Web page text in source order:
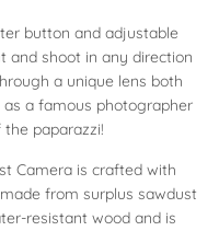
button and adjustable
and shoot in any direction
a unique lens both
a famous photographer
paparazzi!
Camera is crafted with
from surplus sawdust
resistant wood and is